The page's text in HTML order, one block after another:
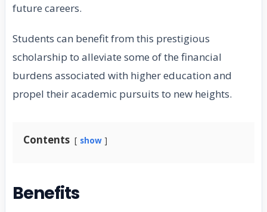
future careers.
Students can benefit from this prestigious
scholarship to alleviate some of the financial
burdens associated with higher education and
propel their academic pursuits to new heights.
Contents show
Benefits